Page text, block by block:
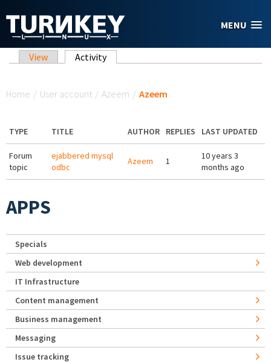
MENU
Primary tabs
View Activity(active tab)
Home / User account / Azeem / Azeem
TYPE TITLE AUTHOR REPLIES LAST UPDATED
Forum
topic
ejabbered mysql
odbc
Azeem 1
10 years 3
months ago
APPS
Specials
Web development
IT Infrastructure
Content management
Business management
Messaging
Issue tracking